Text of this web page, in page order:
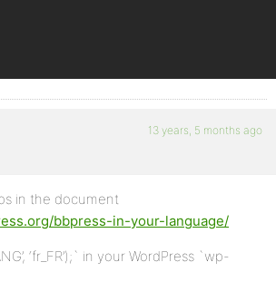
13 years, 5 months ago
in the document
bbpress-in-your-language/
‘fr_FR’);` in your WordPress `wp-